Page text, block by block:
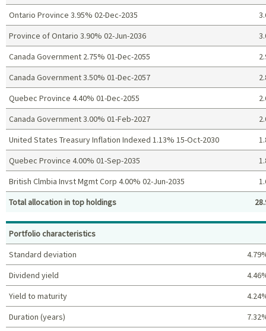
Top holdings (%)
Ontario Province 3.95% 02-Dec-2035
Province of Ontario 3.90% 02-Jun-2036
Canada Government 2.75% 01-Dec-2055
Canada Government 3.50% 01-Dec-2057
Quebec Province 4.40% 01-Dec-2055
Canada Government 3.00% 01-Feb-2027
United States Treasury Inflation Indexed 1.13% 15-Oct-2030
Quebec Province 4.00% 01-Sep-2035
British Clmbia Invst Mgmt Corp 4.00% 02-Jun-2035
Total allocation in top holdings
Portfolio characteristics
Standard deviation
Dividend yield
Yield to maturity
Duration (years)